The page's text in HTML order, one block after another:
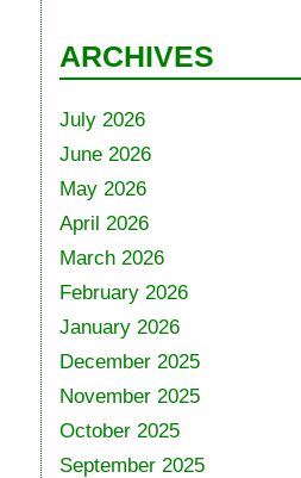
ARCHIVES
July 2026
June 2026
May 2026
April 2026
March 2026
February 2026
January 2026
December 2025
November 2025
October 2025
September 2025